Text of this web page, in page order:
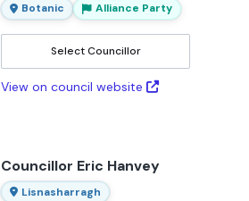
Botanic Alliance Party
Select Councillor
View on council website
Councillor Eric Hanvey
Lisnasharragh